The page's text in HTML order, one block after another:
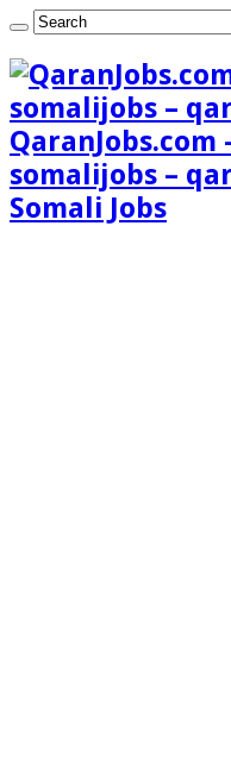
QaranJobs.com
somalijobs –
Somali Jobs